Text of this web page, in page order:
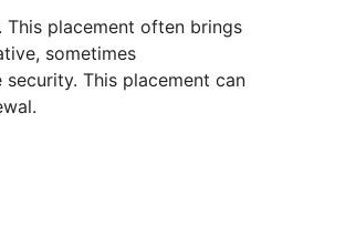
This placement often brings
sometimes
This placement can